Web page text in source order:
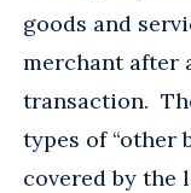
goods and
merchant after
transaction.
types of “other
covered by the